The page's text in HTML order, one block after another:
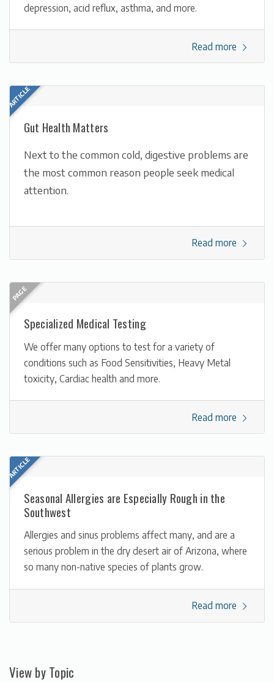
depression, acid reflux, asthma, and more.
Read more
Gut Health Matters
Next to the common cold, digestive problems are
the most common reason people seek medical
attention.
Read more
Specialized Medical Testing
We offer many options to test for a variety of
conditions such as Food Sensitivities, Heavy Metal
toxicity, Cardiac health and more.
Read more
Seasonal Allergies are Especially Rough in the
Southwest
Allergies and sinus problems affect many, and are a
serious problem in the dry desert air of Arizona, where
so many non-native species of plants grow.
Read more
View by Topic